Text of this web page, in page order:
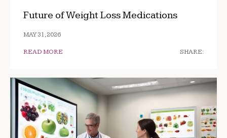
Future of Weight Loss Medications
MAY 31, 2026
READ MORE SHARE: